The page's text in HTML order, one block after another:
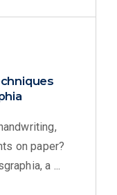
on paper?
a ...